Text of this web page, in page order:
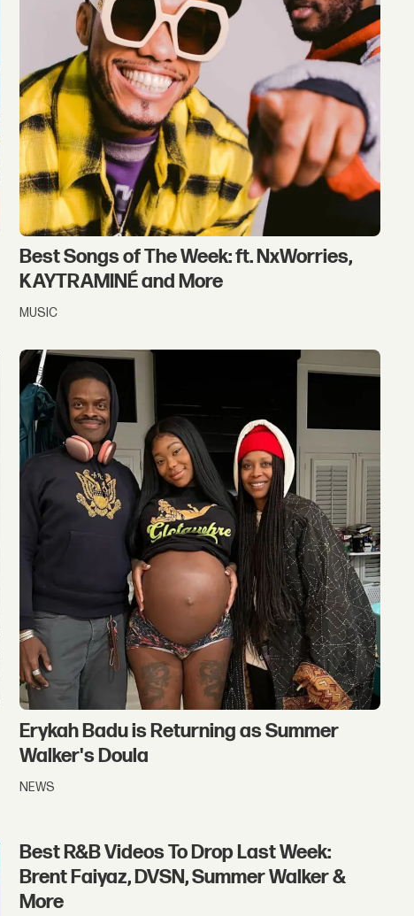
Best Songs of The Week: ft. NxWorries,
KAYTRAMINÉ and More
MUSIC
Erykah Badu is Returning as Summer
Walker's Doula
NEWS
Best R&B Videos To Drop Last Week:
Brent Faiyaz, DVSN, Summer Walker &
More